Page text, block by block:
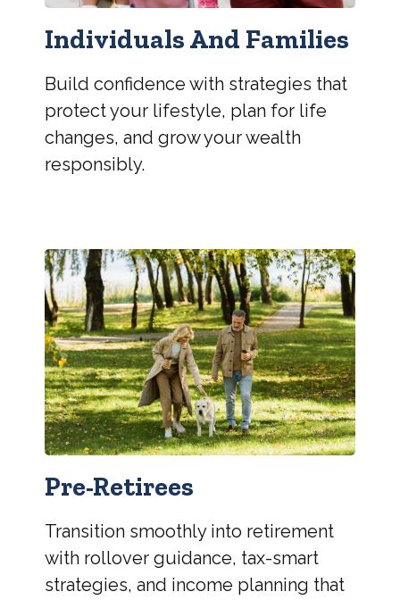
Individuals And Families
Build confidence with strategies that
protect your lifestyle, plan for life
changes, and grow your wealth
responsibly.
Pre-Retirees
Transition smoothly into retirement
with rollover guidance, tax-smart
strategies, and income planning that